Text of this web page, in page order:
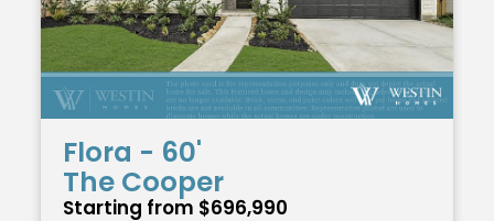
Flora - 60'
The Cooper
Starting from $696,990